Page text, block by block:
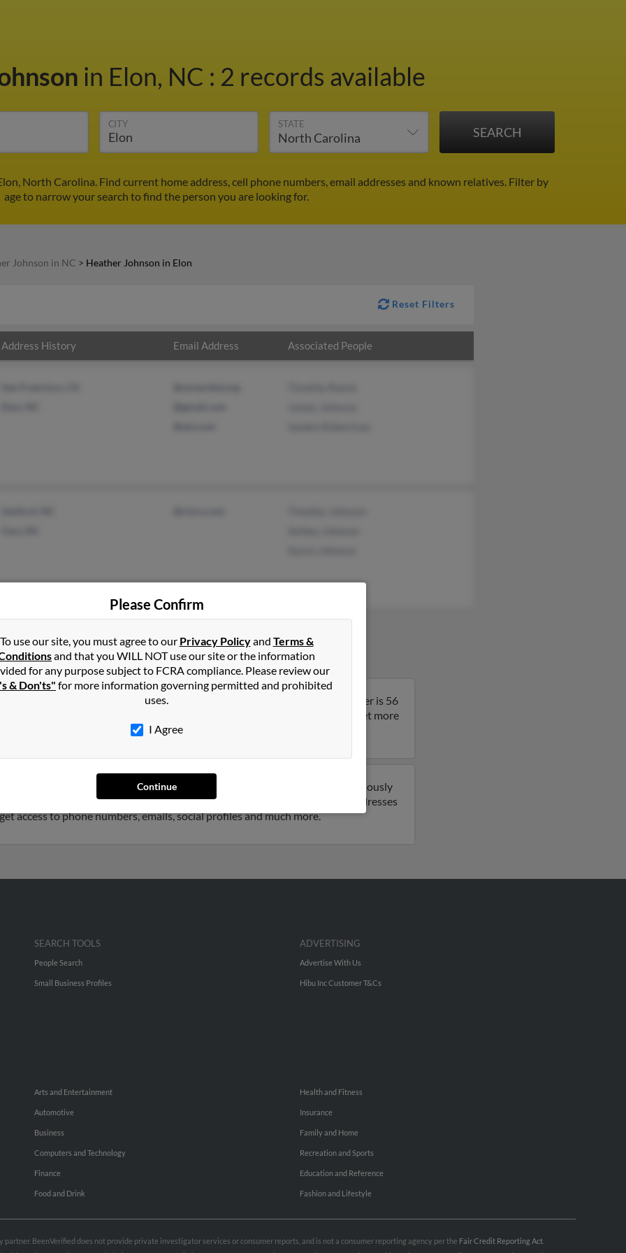
in Elon, NC : 2 records available
CITY STATE
North Carolina. Find current home address, cell phone numbers, email addresses and known relatives. Filter by
age to narrow your search to find the person you are looking for.
Johnson in NC > Heather Johnson in Elon
Reset Filters
Address History Email Address Associated People
inElon,NC
California and may have previously resided in Oxnard, California. Heather is 56
James Johnson and Sandra Robertson. Run a full report on this result to get more
years old and resides in Cary, North Carolina. Heather may also have previously
Johnson, Ashley Johnson and Karen Johnson. We have 1 email addresses
access to phone numbers, emails, social profiles and much more.
Please Confirm
To use our site, you must agree to our Privacy Policyand Terms &
and that you WILL NOT use our site or the information
for any purpose subject to FCRA compliance. Please review our
& Don'ts" for more information governing permitted and prohibited
uses.
I Agree
Continue
SEARCH TOOLS
People Search
Small Business Profiles
ADVERTISING
Advertise With Us
Hibu Inc Customer T&Cs
Arts and Entertainment
Automotive
Business
Computers and Technology
Finance
Food and Drink
Health and Fitness
Insurance
Family and Home
Recreation and Sports
Education and Reference
Fashion and Lifestyle
BeenVerified does not provide private investigator services or consumer reports, and is not a consumer reporting agency per the Fair Credit Reporting Act